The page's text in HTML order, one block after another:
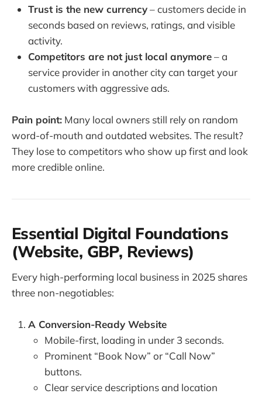
Trust is the new currency– customers decide in
seconds based on reviews, ratings, and visible
activity.
Competitors are not just local anymore– a
service provider in another city can target your
customers with aggressive ads.
Pain point: Many local owners still rely on random
word-of-mouth and outdated websites. The result?
They lose to competitors who show up first and look
more credible online.
Essential Digital Foundations
(Website, GBP, Reviews)
Every high-performing local business in 2025 shares
three non-negotiables:
A Conversion-Ready Website
Mobile-first, loading in under 3 seconds.
Prominent “Book Now” or “Call Now”
buttons.
Clear service descriptions and location